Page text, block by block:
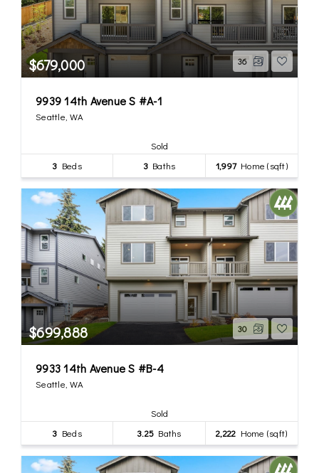
$679,000 36
9939 14th Avenue S #A-1
Seattle, WA
Sold
3 Beds 3Baths 1,997Home (sqft)
$699,888 30
9933 14th Avenue S #B-4
Seattle, WA
Sold
3 Beds 3.25 Baths 2,222 Home (sqft)